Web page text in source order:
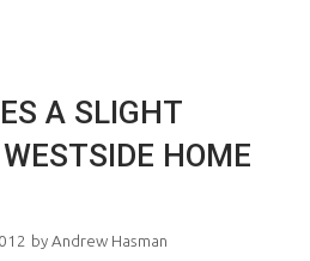
with double over height
top of the line appliances,
parking. Walk to everything.
A SLIGHT
HOME
by Andrew Hasman